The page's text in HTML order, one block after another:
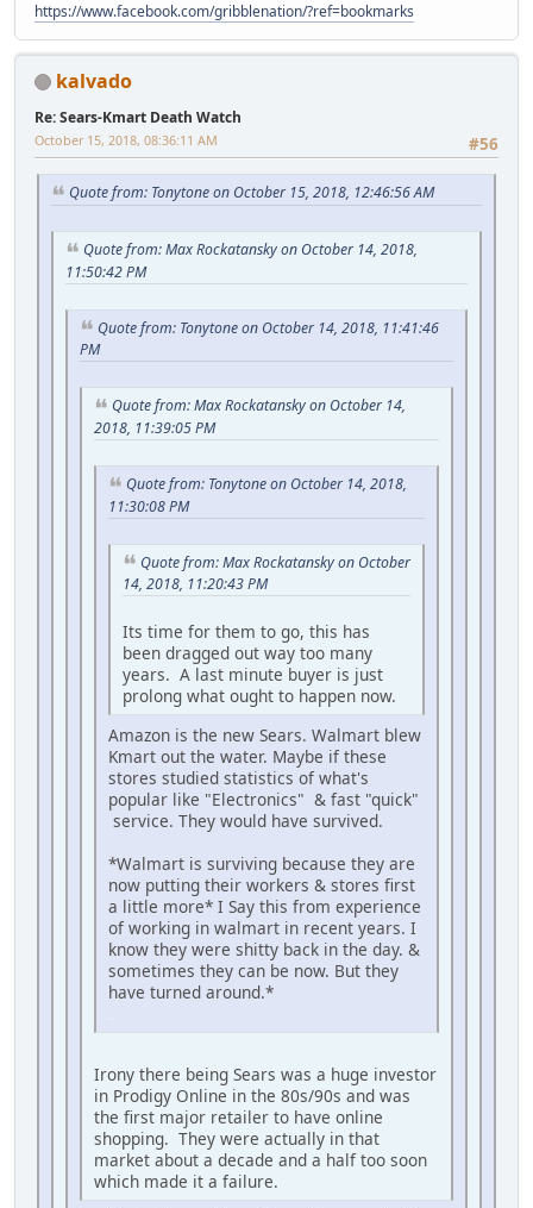
https://www.facebook.com/gribblenation/?ref=bookmarks
kalvado
Re: Sears-Kmart Death Watch
#56
October 15, 2018, 08:36:11 AM
Quote from: Tonytone on October 15, 2018, 12:46:56 AM
Quote from: Max Rockatansky on October 14, 2018,
11:50:42 PM
Quote from: Tonytone on October 14, 2018, 11:41:46
PM
Quote from: Max Rockatansky on October 14,
2018, 11:39:05 PM
Quote from: Tonytone on October 14, 2018,
11:30:08 PM
Quote from: Max Rockatansky on October
14, 2018, 11:20:43 PM
Its time for them to go, this has
been dragged out way too many
years. A last minute buyer is just
prolong what ought to happen now.
Amazon is the new Sears. Walmart blew
Kmart out the water. Maybe if these
stores studied statistics of what's
popular like "Electronics" & fast "quick"
service. They would have survived.
*Walmart is surviving because they are
now putting their workers & stores first
a little more* I Say this from experience
of working in walmart in recent years. I
know they were shitty back in the day. &
sometimes they can be now. But they
have turned around.*
Irony there being Sears was a huge investor
in Prodigy Online in the 80s/90s and was
the first major retailer to have online
shopping. They were actually in that
market about a decade and a half too soon
which made it a failure.